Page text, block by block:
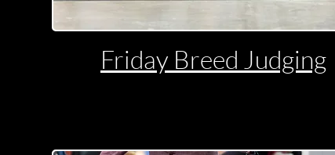
Friday Breed Judging